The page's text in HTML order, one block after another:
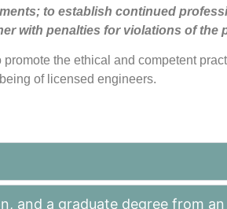
to establish continued
with penalties for violations of the
promote the ethical and competent
of licensed engineers.
and a graduate degree from